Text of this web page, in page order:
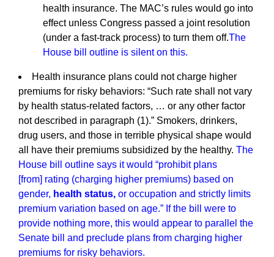
health insurance. The MAC’s rules would go into
effect unless Congress passed a joint resolution
(under a fast-track process) to turn them off.The
House bill outline is silent on this.
Health insurance plans could not charge higher
premiums for risky behaviors: “Such rate shall not vary
by health status-related factors, … or any other factor
not described in paragraph (1).” Smokers, drinkers,
drug users, and those in terrible physical shape would
all have their premiums subsidized by the healthy. The
House bill outline says it would “prohibit plans
[from] rating (charging higher premiums) based on
gender, health status, or occupation and strictly limits
premium variation based on age.” If the bill were to
provide nothing more, this would appear to parallel the
Senate bill and preclude plans from charging higher
premiums for risky behaviors.